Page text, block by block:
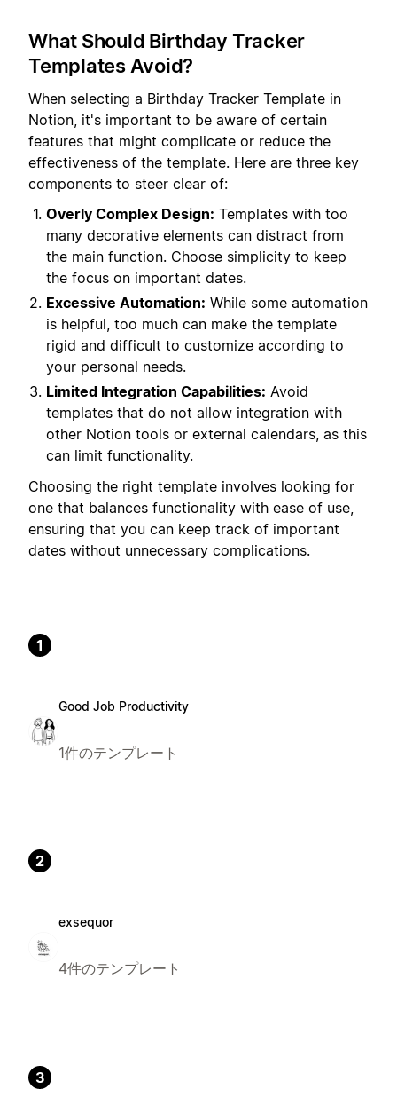
What Should Birthday Tracker
Templates Avoid?
When selecting a Birthday Tracker Template in
Notion, it's important to be aware of certain
features that might complicate or reduce the
effectiveness of the template. Here are three key
components to steer clear of:
Overly Complex Design: Templates with too
many decorative elements can distract from
the main function. Choose simplicity to keep
the focus on important dates.
Excessive Automation: While some automation
is helpful, too much can make the template
rigid and difficult to customize according to
your personal needs.
Limited Integration Capabilities: Avoid
templates that do not allow integration with
other Notion tools or external calendars, as this
can limit functionality.
Choosing the right template involves looking for
one that balances functionality with ease of use,
ensuring that you can keep track of important
dates without unnecessary complications.
1
Good Job Productivity
1件のテンプレート
2
exsequor
4件のテンプレート
3